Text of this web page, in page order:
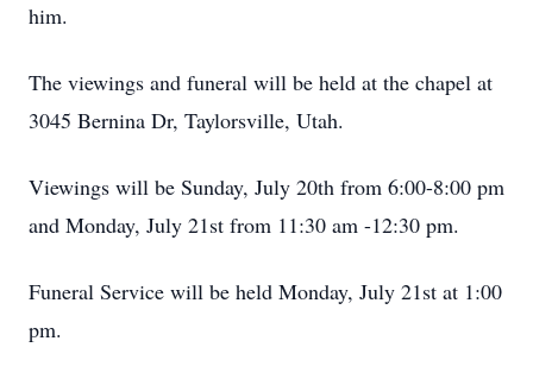
him.
The viewings and funeral will be held at the chapel at
3045 Bernina Dr, Taylorsville, Utah.
Viewings will be Sunday, July 20th from 6:00-8:00 pm
and Monday, July 21st from 11:30 am -12:30 pm.
Funeral Service will be held Monday, July 21st at 1:00
pm.